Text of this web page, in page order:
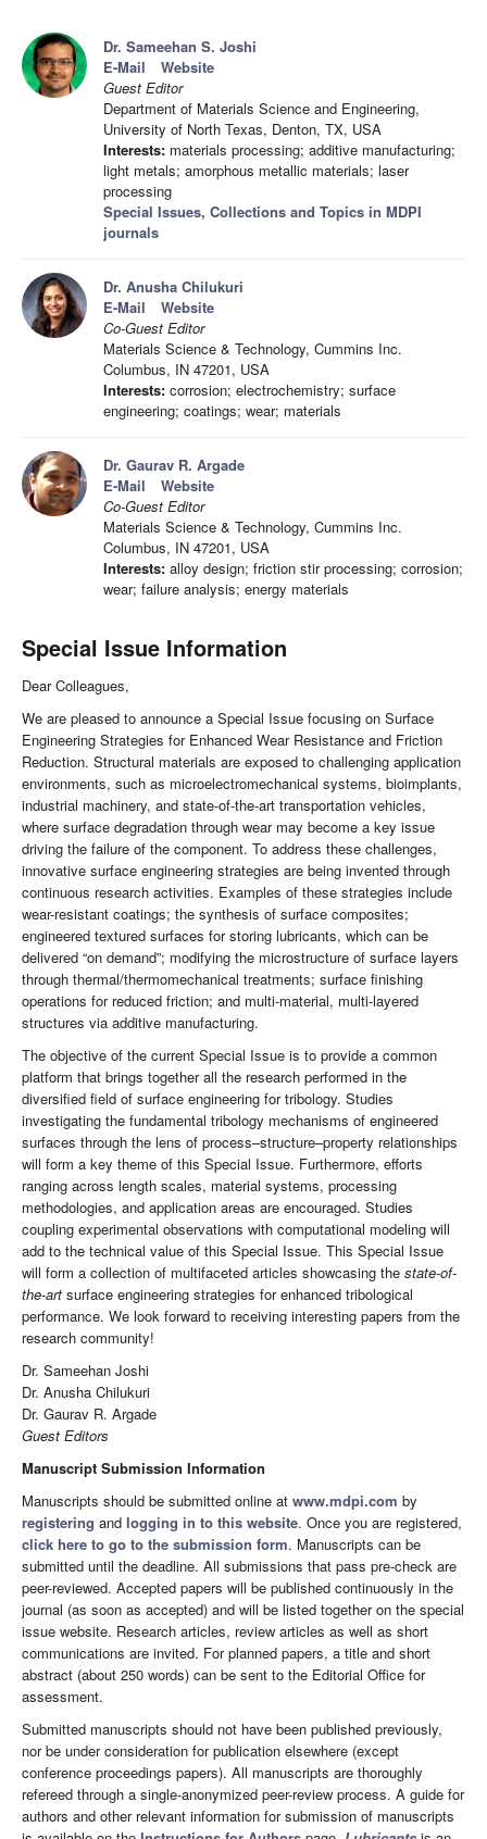
Dr. Sameehan S. Joshi
E-Mail
Website
Guest Editor
Department of Materials Science and Engineering,
University of North Texas, Denton, TX, USA
Interests: materials processing; additive manufacturing;
light metals; amorphous metallic materials; laser
processing
Special Issues, Collections and Topics in MDPI
journals
Dr. Anusha Chilukuri
E-Mail
Website
Co-Guest Editor
Materials Science & Technology, Cummins Inc.
Columbus, IN 47201, USA
Interests: corrosion; electrochemistry; surface
engineering; coatings; wear; materials
Dr. Gaurav R. Argade
E-Mail
Website
Co-Guest Editor
Materials Science & Technology, Cummins Inc.
Columbus, IN 47201, USA
Interests: alloy design; friction stir processing; corrosion;
wear; failure analysis; energy materials
Special Issue Information
Dear Colleagues,
We are pleased to announce a Special Issue focusing on Surface
Engineering Strategies for Enhanced Wear Resistance and Friction
Reduction. Structural materials are exposed to challenging application
environments, such as microelectromechanical systems, bioimplants,
industrial machinery, and state-of-the-art transportation vehicles,
where surface degradation through wear may become a key issue
driving the failure of the component. To address these challenges,
innovative surface engineering strategies are being invented through
continuous research activities. Examples of these strategies include
wear-resistant coatings; the synthesis of surface composites;
engineered textured surfaces for storing lubricants, which can be
delivered “on demand”; modifying the microstructure of surface layers
through thermal/thermomechanical treatments; surface finishing
operations for reduced friction; and multi-material, multi-layered
structures via additive manufacturing.
The objective of the current Special Issue is to provide a common
platform that brings together all the research performed in the
diversified field of surface engineering for tribology. Studies
investigating the fundamental tribology mechanisms of engineered
surfaces through the lens of process–structure–property relationships
will form a key theme of this Special Issue. Furthermore, efforts
ranging across length scales, material systems, processing
methodologies, and application areas are encouraged. Studies
coupling experimental observations with computational modeling will
add to the technical value of this Special Issue. This Special Issue
will form a collection of multifaceted articles showcasing the state-of-
the-art surface engineering strategies for enhanced tribological
performance. We look forward to receiving interesting papers from the
research community!
Dr. Sameehan Joshi
Dr. Anusha Chilukuri
Dr. Gaurav R. Argade
Guest Editors
Manuscript Submission Information
Manuscripts should be submitted online at www.mdpi.com by
registering and logging in to this website. Once you are registered,
click here to go to the submission form. Manuscripts can be
submitted until the deadline. All submissions that pass pre-check are
peer-reviewed. Accepted papers will be published continuously in the
journal (as soon as accepted) and will be listed together on the special
issue website. Research articles, review articles as well as short
communications are invited. For planned papers, a title and short
abstract (about 250 words) can be sent to the Editorial Office for
assessment.
Submitted manuscripts should not have been published previously,
nor be under consideration for publication elsewhere (except
conference proceedings papers). All manuscripts are thoroughly
refereed through a single-anonymized peer-review process. A guide for
authors and other relevant information for submission of manuscripts